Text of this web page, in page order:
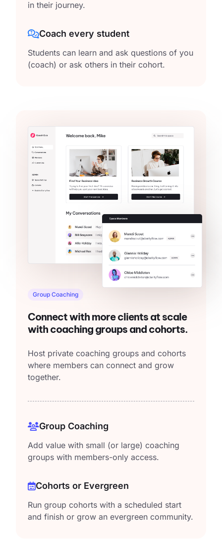
in their journey.
Coach every student
Students can learn and ask questions of you
(coach) or ask others in their cohort.
Group Coaching
Connect with more clients at scale
with coaching groups and cohorts.
Host private coaching groups and cohorts
where members can connect and grow
together.
Group Coaching
Add value with small (or large) coaching
groups with members-only access.
Cohorts or Evergreen
Run group cohorts with a scheduled start
and finish or grow an evergreen community.